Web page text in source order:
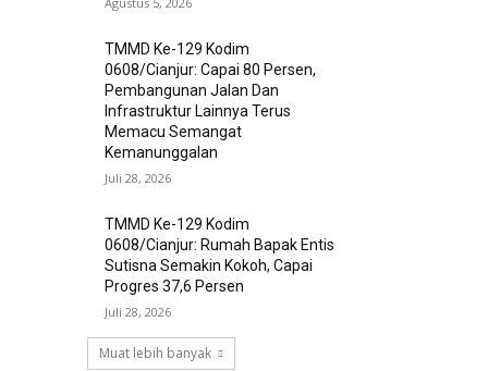
TMMD Ke-129 Kodim
0608/Cianjur: Capai 80 Persen,
Pembangunan Jalan Dan
Infrastruktur Lainnya Terus
Memacu Semangat
Kemanunggalan
Juli 28, 2026
TMMD Ke-129 Kodim
0608/Cianjur: Rumah Bapak Entis
Sutisna Semakin Kokoh, Capai
Progres 37,6 Persen
Juli 28, 2026
Muat lebih banyak